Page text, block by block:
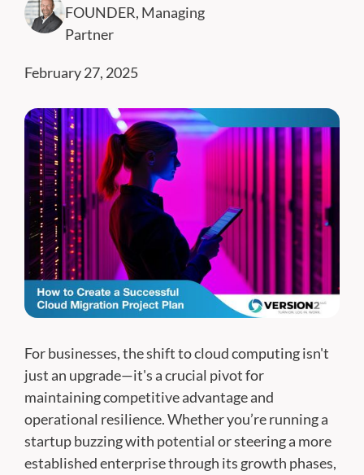
FOUNDER, Managing
Partner
February 27, 2025
For businesses, the shift to cloud computing isn't
just an upgrade—it's a crucial pivot for
maintaining competitive advantage and
operational resilience. Whether you’re running a
startup buzzing with potential or steering a more
established enterprise through its growth phases,